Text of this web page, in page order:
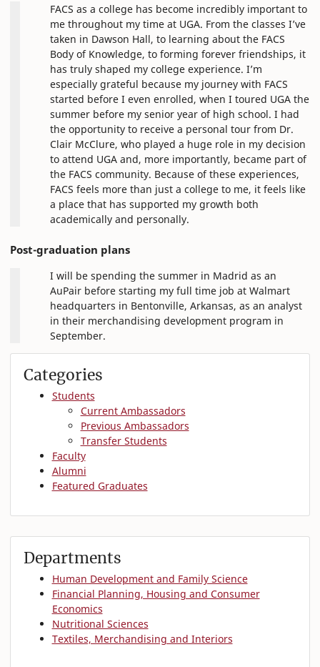
FACS as a college has become incredibly important to
me throughout my time at UGA. From the classes I’ve
taken in Dawson Hall, to learning about the FACS
Body of Knowledge, to forming forever friendships, it
has truly shaped my college experience. I’m
especially grateful because my journey with FACS
started before I even enrolled, when I toured UGA the
summer before my senior year of high school. I had
the opportunity to receive a personal tour from Dr.
Clair McClure, who played a huge role in my decision
to attend UGA and, more importantly, became part of
the FACS community. Because of these experiences,
FACS feels more than just a college to me, it feels like
a place that has supported my growth both
academically and personally.
Post-graduation plans
I will be spending the summer in Madrid as an
AuPair before starting my full time job at Walmart
headquarters in Bentonville, Arkansas, as an analyst
in their merchandising development program in
September.
Categories
Students
Current Ambassadors
Previous Ambassadors
Transfer Students
Faculty
Alumni
Featured Graduates
Departments
Human Development and Family Science
Financial Planning, Housing and Consumer
Economics
Nutritional Sciences
Textiles, Merchandising and Interiors